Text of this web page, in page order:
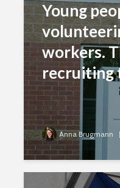
Young
workers.
recruiting
Anna Brugmann